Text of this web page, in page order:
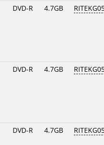
DVD-R 4.7GB
DVD-R 4.7GB
DVD-R 4.7GB